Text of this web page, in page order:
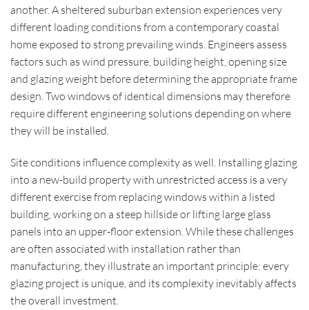
another. A sheltered suburban extension experiences very
different loading conditions from a contemporary coastal
home exposed to strong prevailing winds. Engineers assess
factors such as wind pressure, building height, opening size
and glazing weight before determining the appropriate frame
design. Two windows of identical dimensions may therefore
require different engineering solutions depending on where
they will be installed.
Site conditions influence complexity as well. Installing glazing
into a new-build property with unrestricted access is a very
different exercise from replacing windows within a listed
building, working on a steep hillside or lifting large glass
panels into an upper-floor extension. While these challenges
are often associated with installation rather than
manufacturing, they illustrate an important principle: every
glazing project is unique, and its complexity inevitably affects
the overall investment.